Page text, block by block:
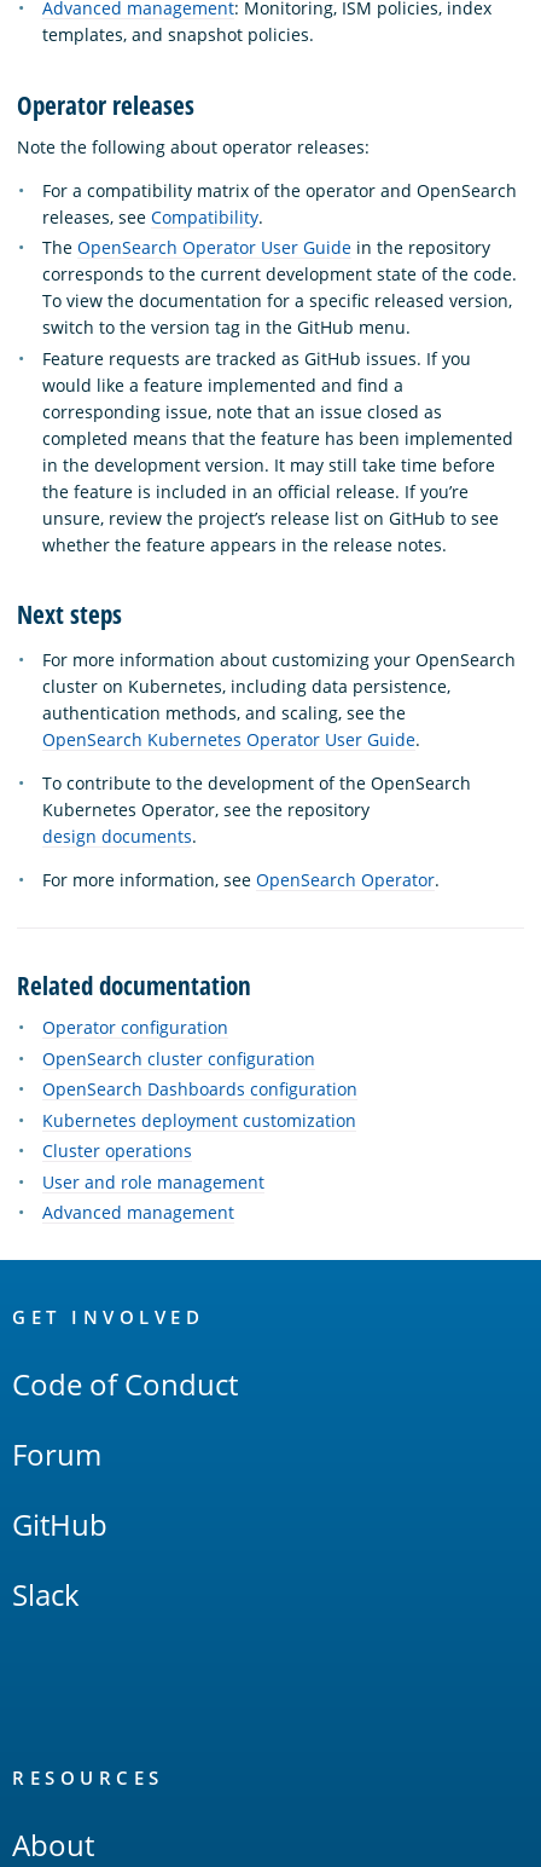
Advanced management: Monitoring, ISM policies, index
templates, and snapshot policies.
Operator releases
Note the following about operator releases:
For a compatibility matrix of the operator and OpenSearch
releases, see Compatibility.
The OpenSearch Operator User Guide in the repository
corresponds to the current development state of the code.
To view the documentation for a specific released version,
switch to the version tag in the GitHub menu.
Feature requests are tracked as GitHub issues. If you
would like a feature implemented and find a
corresponding issue, note that an issue closed as
completed means that the feature has been implemented
in the development version. It may still take time before
the feature is included in an official release. If you’re
unsure, review the project’s release list on GitHub to see
whether the feature appears in the release notes.
Next steps
For more information about customizing your OpenSearch
cluster on Kubernetes, including data persistence,
authentication methods, and scaling, see the
OpenSearch Kubernetes Operator User Guide.
To contribute to the development of the OpenSearch
Kubernetes Operator, see the repository
design documents.
For more information, see OpenSearch Operator.
Related documentation
Operator configuration
OpenSearch cluster configuration
OpenSearch Dashboards configuration
Kubernetes deployment customization
Cluster operations
User and role management
Advanced management
Links
GET INVOLVED
Code of Conduct
Forum
GitHub
Slack
RESOURCES
About